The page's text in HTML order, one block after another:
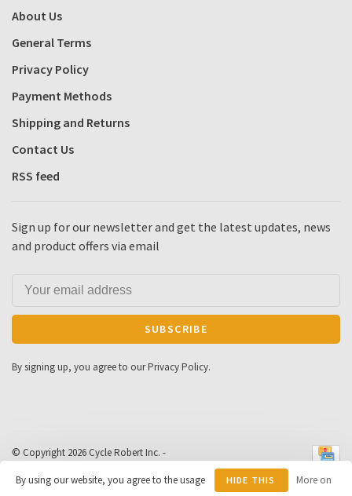
About Us
General Terms
Privacy Policy
Payment Methods
Shipping and Returns
Contact Us
RSS feed
Sign up for our newsletter and get the latest updates, news
and product offers via email
SUBSCRIBE
By signing up, you agree to our Privacy Policy.
© Copyright 2026 Cycle Robert Inc. -
Huysmans.me
By using our website, you agree to the usage HIDE THIS More on